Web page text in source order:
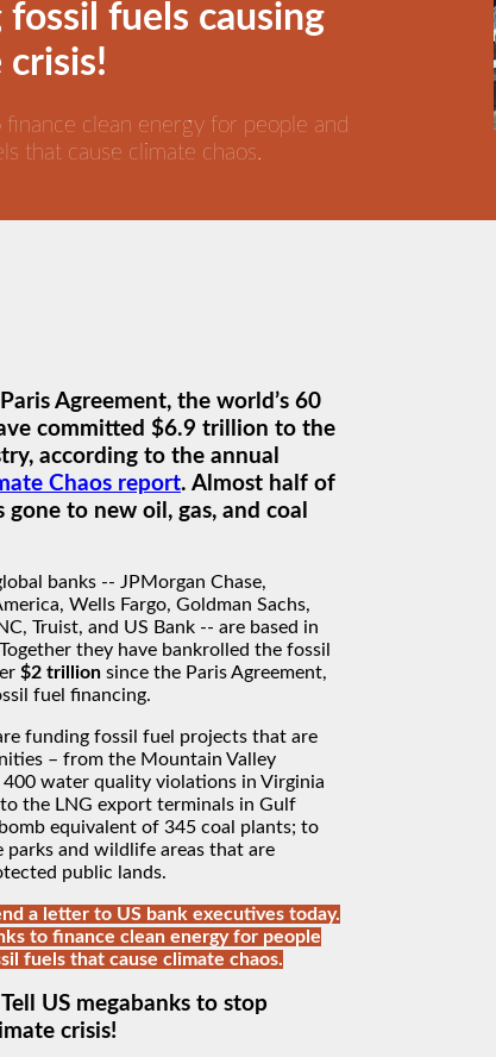
fossil fuels causing
finance clean energy for people and
that cause climate chaos.
Agreement, the world’s 60
committed $6.9 trillion to the
according to the annual
Chaos report. Almost half of
to new oil, gas, and coal
banks -- JPMorgan Chase,
Wells Fargo, Goldman Sachs,
Truist, and US Bank -- are based in
they have bankrolled the fossil
$2 trillion since the Paris Agreement,
fuel financing.
funding fossil fuel projects that are
– from the Mountain Valley
water quality violations in Virginia
the LNG export terminals in Gulf
equivalent of 345 coal plants; to
and wildlife areas that are
public lands.
a letter to US bank executives today.
to finance clean energy for people
fuels that cause climate chaos.
Tell US megabanks to stop
crisis!